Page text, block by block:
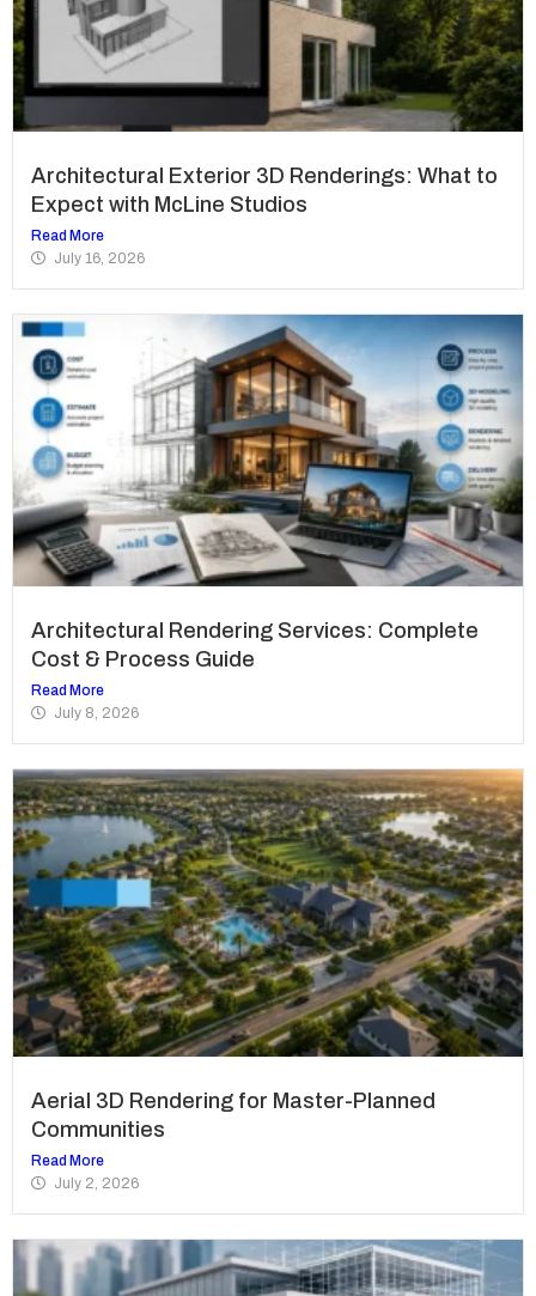
Architectural Exterior 3D Renderings: What to
Expect with McLine Studios
Read More
July 16, 2026
Architectural Rendering Services: Complete
Cost & Process Guide
Read More
July 8, 2026
Aerial 3D Rendering for Master-Planned
Communities
Read More
July 2, 2026